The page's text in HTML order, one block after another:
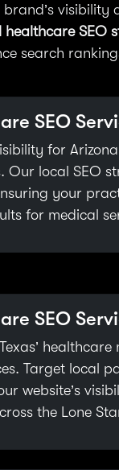
visibility
SEO
search
SEO
for
Our local SEO
your
for medical
SEO
Target local
website’s
the Lone